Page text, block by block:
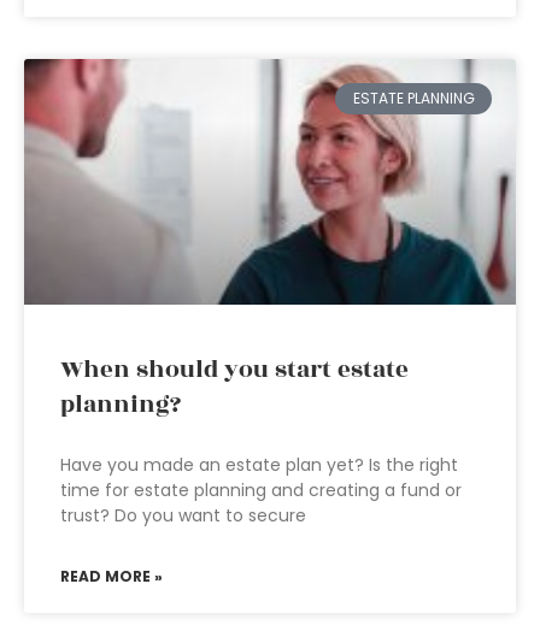
ESTATE PLANNING
When should you start estate
planning?
Have you made an estate plan yet? Is the right
time for estate planning and creating a fund or
trust? Do you want to secure
READ MORE »